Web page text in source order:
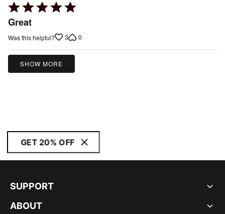
Rated
5
of
5
Great
Was this helpful? 3 0
SHOW MORE
GET 20% OFF
SUPPORT
ABOUT